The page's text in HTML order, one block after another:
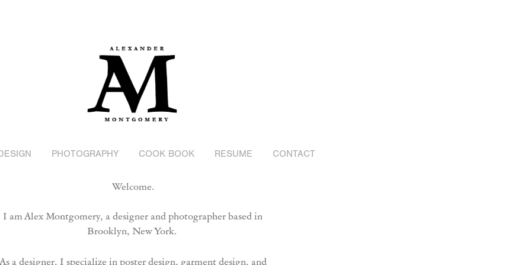
PHOTOGRAPHY COOK BOOK RESUME CONTACT
Welcome.
I am Alex Montgomery, a designer andphotographer based in
Brooklyn, New York.
a designer, I specialize in poster design, garment design, and